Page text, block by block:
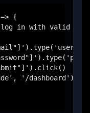
{
in with valid
'/dashboard')